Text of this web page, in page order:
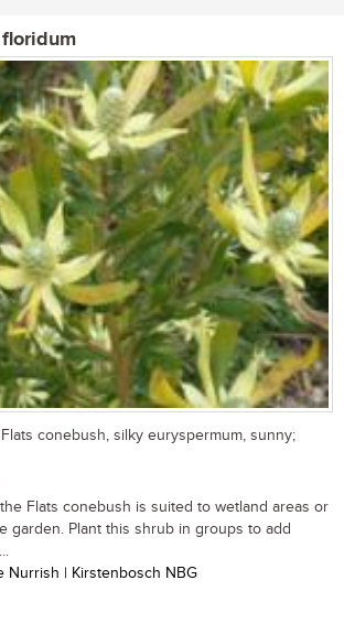
Flats conebush, silky euryspermum, sunny;
Flats conebush is suited to wetland areas or
garden. Plant this shrub in groups to add
Nurrish | Kirstenbosch NBG